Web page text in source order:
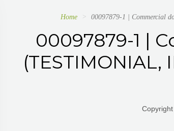
Home 00097879-1 | Commercial
00097879-1 |
(TESTIMONIAL,